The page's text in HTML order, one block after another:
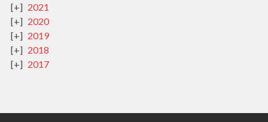
2021
2020
2019
2018
2017